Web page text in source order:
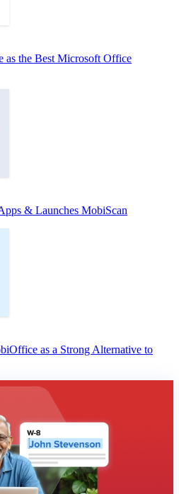
the Best Microsoft Office
& Launches MobiScan
as a Strong Alternative to